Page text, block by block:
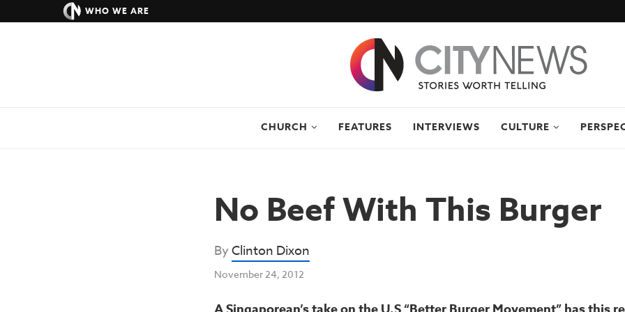
WHO WE ARE
CHURCH FEATURES INTERVIEWS CULTURE
No Beef With This Burger
ByClinton Dixon
November 24, 2012